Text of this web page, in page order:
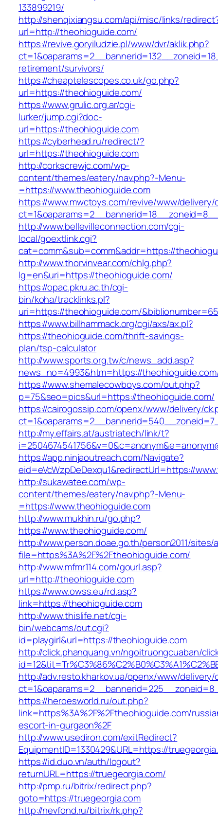
133899219/
http://shenqixiangsu.com/api/misc/links/
url=http://theohioguide.com/
https://revive.goryiludzie.pl/www/dvr/aklik.php?
retirement/survivors/
https://cheaptelescopes.co.uk/go.php?
url=https://theohioguide.com/
https://www.grulic.org.ar/cgi-
lurker/jump.cgi?doc-
url=https://theohioguide.com
https://cyberhead.ru/redirect/?
url=https://theohioguide.com
http://corkscrewjc.com/wp-
content/themes/eatery/nav.php?-Menu-
=https://www.theohioguide.com
https://www.mwctoys.com/revive/www/delivery/
http://www.bellevilleconnection.com/cgi-
local/goextlink.cgi?
cat=comm&sub=comm&addr=https://
http://www.thorvinvear.com/chlg.php?
lg=en&uri=https://theohioguide.com/
https://opac.pkru.ac.th/cgi-
bin/koha/tracklinks.pl?
uri=https://theohioguide.com/
https://www.billhammack.org/cgi/axs/ax.pl?
https://theohioguide.com/thrift-savings-
plan/tsp-calculator
http://www.sports.org.tw/c/news_add.asp?
news_no=4993&htm=https://
https://www.shemalecowboys.com/out.php?
p=75&seo=pics&url=https://theohioguide.com/
https://cairogossip.com/openx/www/delivery/
http://my.effairs.at/austriatech/link/t?
https://app.ninjaoutreach.com/Navigate?
eid=eVcWzpDeDexqu1&redirectUrl=https://
http://sukawatee.com/wp-
content/themes/eatery/nav.php?-Menu-
=https://www.theohioguide.com
http://www.mukhin.ru/go.php?
https://www.theohioguide.com/
http://www.person.doae.go.th/person2011/
file=https%3A%2F%2Ftheohioguide.com/
http://www.mfmr114.com/gourl.asp?
url=http://theohioguide.com
https://www.owss.eu/rd.asp?
link=https://theohioguide.com
http://www.thislife.net/cgi-
bin/webcams/out.cgi?
id=playgirl&url=https://theohioguide.com
http://click.phanquang.vn/ngoitruongcuaban/
http://adv.resto.kharkov.ua/openx/www/delivery/
https://heroesworld.ru/out.php?
link=https%3A%2F%2Ftheohioguide.com/
escort-in-gurgaon%2F
http://www.usediron.com/exitRedirect?
EquipmentID=1330429&URL=https://
https://id.duo.vn/auth/logout?
returnURL=https://truegeorgia.com/
http://pmp.ru/bitrix/redirect.php?
goto=https://truegeorgia.com
http://nevfond.ru/bitrix/rk.php?